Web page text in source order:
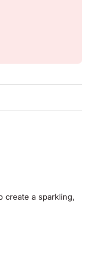
create a sparkling,